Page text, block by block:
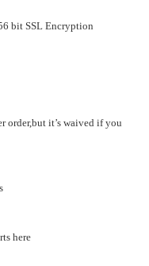
bit SSL Encryption
order,but it’s waived if you
here